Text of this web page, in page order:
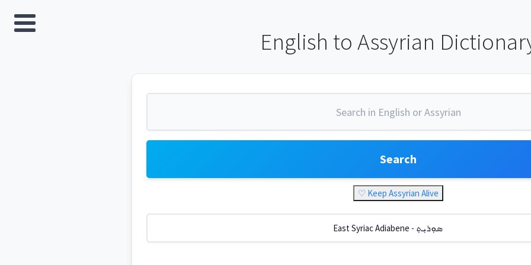
English to Assyrian
Search
♡ Keep Assyrian Alive
East Syriac Adiabene - ܣܘܼܪܝܼܬ݂